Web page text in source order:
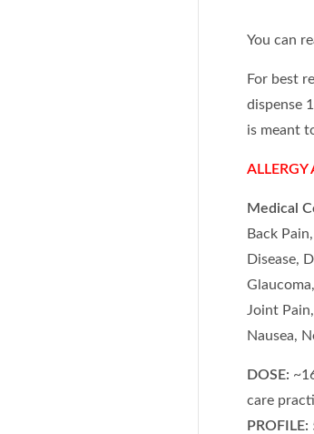
You can
For best
dispense
is meant
Medical
Back
Disease,
Joint
Nausea,
DOSE:
care
PROFILE: